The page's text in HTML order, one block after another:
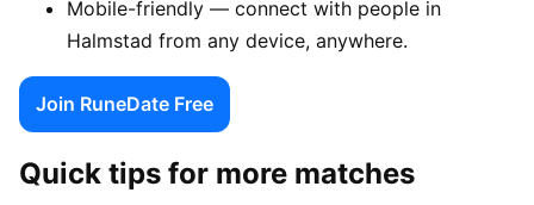
Mobile-friendly — connect with people in
Halmstad from any device, anywhere.
Join RuneDate Free
Quick tips for more matches